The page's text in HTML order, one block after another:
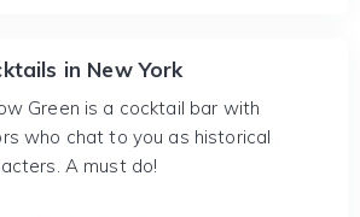
in New York
Green is a cocktail bar with
who chat to you as historical
A must do!